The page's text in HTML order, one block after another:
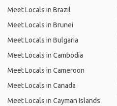
Meet Locals in Brazil
Meet Locals in Brunei
Meet Locals in Bulgaria
Meet Locals in Cambodia
Meet Locals in Cameroon
Meet Locals in Canada
Meet Locals in Cayman Islands